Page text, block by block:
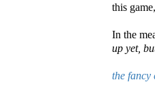
this
In the
up yet,
the fancy